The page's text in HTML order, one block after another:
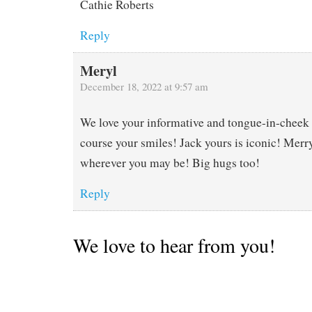
Cathie Roberts
Reply
Meryl
December 18, 2022 at 9:57 am
We love your informative and tongue-in-
course your smiles! Jack yours is iconic!
wherever you may be! Big hugs too!
Reply
We love to hear from you!